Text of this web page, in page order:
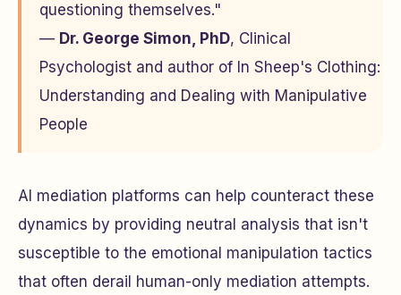
questioning themselves."
— Dr. George Simon, PhD, Clinical
Psychologist and author of In Sheep's Clothing:
Understanding and Dealing with Manipulative
People
AI mediation platforms can help counteract these
dynamics by providing neutral analysis that isn't
susceptible to the emotional manipulation tactics
that often derail human-only mediation attempts.